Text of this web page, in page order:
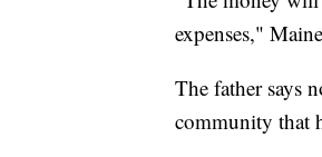
expenses,"
The father says
community that